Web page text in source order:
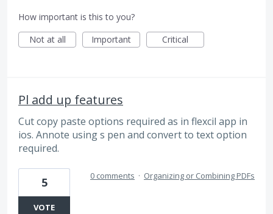
How important is this to you?
Not at all
Important Critical
Pl add up features
Cut copy paste options required as in flexcil app in
ios. Annote using s pen and convert to text option
required.
5
VOTE
0 comments · Organizing or Combining PDFs